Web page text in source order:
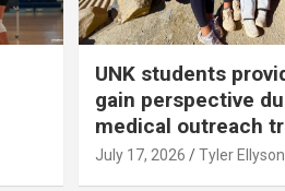
UNK students
gain perspective
medical outreach
July 17, 2026 Tyler Ellyson